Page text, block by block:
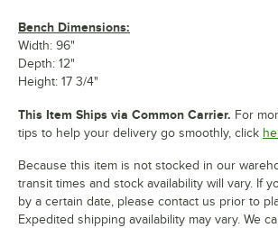
Bench Dimensions:
Width: 96"
Depth: 12"
Height: 17 3/4"
This Item Ships via Common Carrier. For
tips to help your delivery go smoothly, click
Because this item is not stocked in our
transit times and stock availability will vary. If
by a certain date, please contact us prior to
Expedited shipping availability may vary. We